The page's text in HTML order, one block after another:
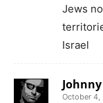
Jews
Israel
October 4,